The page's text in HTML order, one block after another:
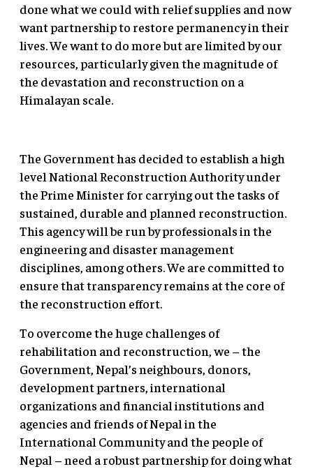
done what we could with relief supplies and now
want partnership to restore permanency in their
lives. We want to do more but are limited by our
resources, particularly given the magnitude of
the devastation and reconstruction on a
Himalayan scale.
The Government has decided to establish a high
level National Reconstruction Authority under
the Prime Minister for carrying out the tasks of
sustained, durable and planned reconstruction.
This agency will be run by professionals in the
engineering and disaster management
disciplines, among others. We are committed to
ensure that transparency remains at the core of
the reconstruction effort.
To overcome the huge challenges of
rehabilitation and reconstruction, we – the
Government, Nepal’s neighbours, donors,
development partners, international
organizations and financial institutions and
agencies and friends of Nepal in the
International Community and the people of
Nepal – need a robust partnership for doing what